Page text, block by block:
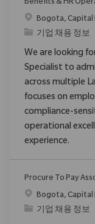
Benefits & HR
위치Bogota,
범주기업 채용 정보
We are looking
Specialist to
across multiple
focuses on
compliance-
operational
experience.
Procure To Pay
위치Bogota,
범주기업 채용 정보